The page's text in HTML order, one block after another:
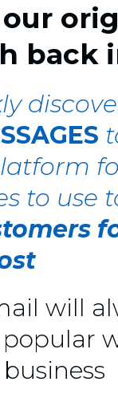
back
to use
will